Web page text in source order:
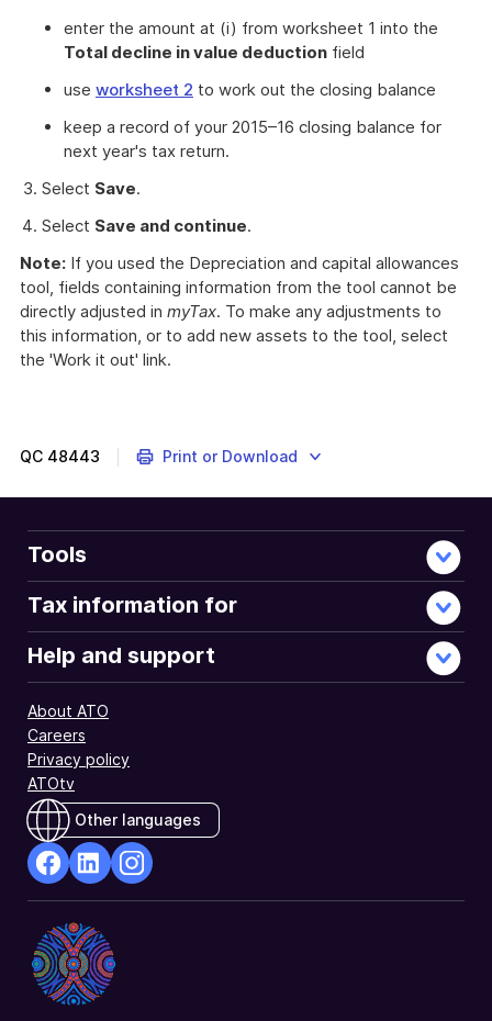
enter the amount at (i) from worksheet 1 into the
Total decline in value deduction field
use worksheet 2 to work out the closing balance
keep a record of your 2015–16 closing balance for
next year's tax return.
Select Save.
Select Save and continue.
Note: If you used the Depreciation and capital allowances
tool, fields containing information from the tool cannot be
directly adjusted in myTax. To make any adjustments to
this information, or to add new assets to the tool, select
the 'Work it out' link.
your
tax
return
using
myTax.
QC 48443 Print or Download
Tools
Tax information for
Help and support
About ATO
Careers
Privacy policy
ATOtv
Other languages
Opens
in
a
new
Opens
in
a
new
a